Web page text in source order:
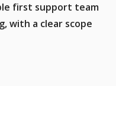
first support team
with a clear scope